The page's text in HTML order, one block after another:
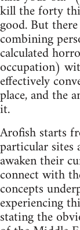
kill the forty
good. But
combining
calculated
occupation)
effectively
place, and the
it.
Arofish starts
particular sites
awaken their
connect with
concepts
experiencing
stating the